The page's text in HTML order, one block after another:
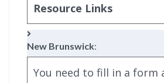
Resource Links
New Brunswick:
You need to fill in a form